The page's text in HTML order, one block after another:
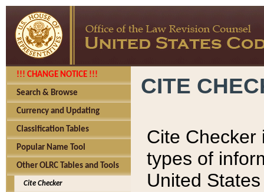
!!! CHANGE NOTICE !!!
Search & Browse
Currency and Updating
Classification Tables
Popular Name Tool
Other OLRC Tables and Tools
Cite Checker
CITE
Cite Checker
types of
United